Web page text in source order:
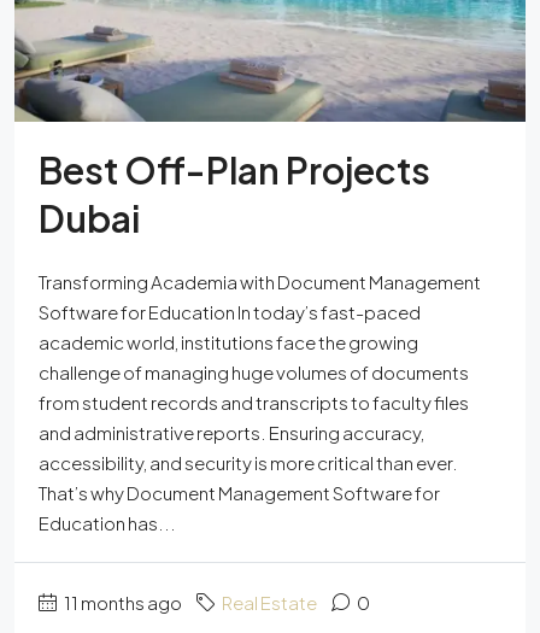
Best Off-Plan Projects
Dubai
Transforming Academia with Document Management
Software for Education In today’s fast-paced
academic world, institutions face the growing
challenge of managing huge volumes of documents
from student records and transcripts to faculty files
and administrative reports. Ensuring accuracy,
accessibility, and security is more critical than ever.
That’s why Document Management Software for
Education has...
11 months ago Real Estate 0